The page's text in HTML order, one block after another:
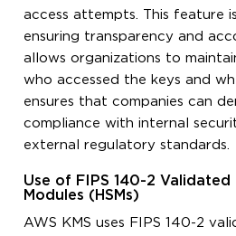
access attempts. This feature
ensuring transparency and
allows organizations to
who accessed the keys and
ensures that companies can
compliance with internal
external regulatory standards.
Use of FIPS 140-2
Modules (HSMs)
AWS KMS uses FIPS 140-2